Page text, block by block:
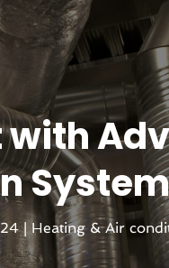
|Heating & Air